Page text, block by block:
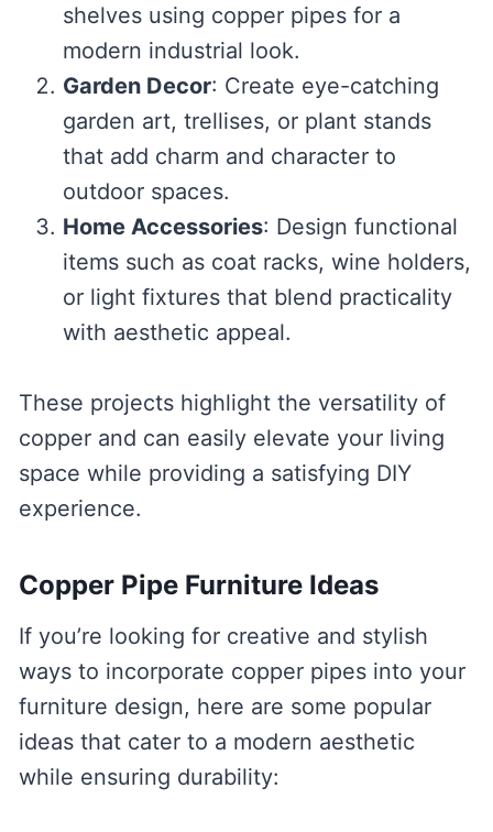
shelves using copper pipes for a
modern industrial look.
Garden Decor: Create eye-catching
garden art, trellises, or plant stands
that add charm and character to
outdoor spaces.
Home Accessories: Design functional
items such as coat racks, wine holders,
or light fixtures that blend practicality
with aesthetic appeal.
These projects highlight the versatility of
copper and can easily elevate your living
space while providing a satisfying DIY
experience.
Copper Pipe Furniture Ideas
If you’re looking for creative and stylish
ways to incorporate copper pipes into your
furniture design, here are some popular
ideas that cater to a modern aesthetic
while ensuring durability: